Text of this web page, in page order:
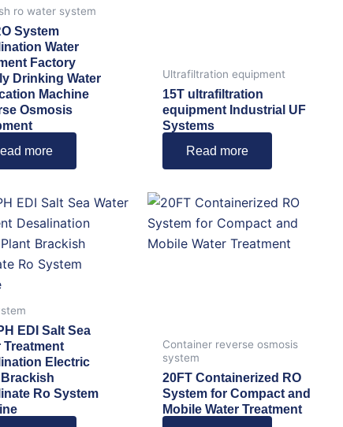
ro water system
System
Water
Factory
Drinking Water
Machine
Osmosis
more
Ultrafiltration equipment
15T ultrafiltration
equipment Industrial UF
Systems
Read more
EDI Salt Sea
Treatment
Electric
Brackish
Ro System
Container reverse osmosis
system
20FT Containerized RO
System for Compact and
Mobile Water Treatment